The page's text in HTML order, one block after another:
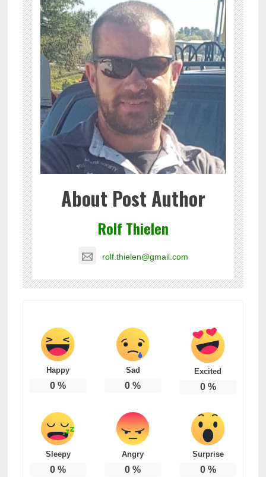
About Post Author
Rolf Thielen
rolf.thielen@gmail.com
Happy
0 %
Sad
0 %
Excited
0%
Sleepy
0 %
Angry
0 %
Surprise
0%